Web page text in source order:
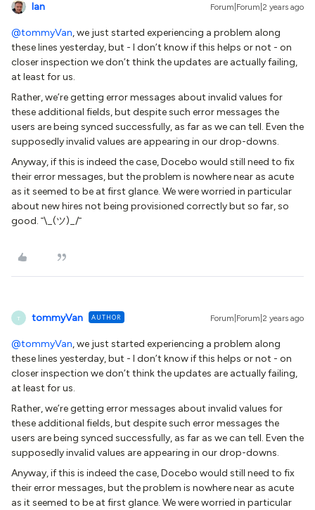
Ian Forum|Forum|2 years ago
@tommyVan, we just started experiencing a problem along
these lines yesterday, but - I don’t know if this helps or not - on
closer inspection we don’t think the updates are actually failing,
at least for us.
Rather, we’re getting error messages about invalid values for
these additional fields, but despite such error messages the
users are being synced successfully, as far as we can tell. Even the
supposedly invalid values are appearing in our drop-downs.
Anyway, if this is indeed the case, Docebo would still need to fix
their error messages, but the problem is nowhere near as acute
as it seemed to be at first glance. We were worried in particular
about new hires not being provisioned correctly but so far, so
good. ¯\_(ツ)_/¯
T tommyVan AUTHOR Forum|Forum|2 years ago
@tommyVan, we just started experiencing a problem along
these lines yesterday, but - I don’t know if this helps or not - on
closer inspection we don’t think the updates are actually failing,
at least for us.
Rather, we’re getting error messages about invalid values for
these additional fields, but despite such error messages the
users are being synced successfully, as far as we can tell. Even the
supposedly invalid values are appearing in our drop-downs.
Anyway, if this is indeed the case, Docebo would still need to fix
their error messages, but the problem is nowhere near as acute
as it seemed to be at first glance. We were worried in particular